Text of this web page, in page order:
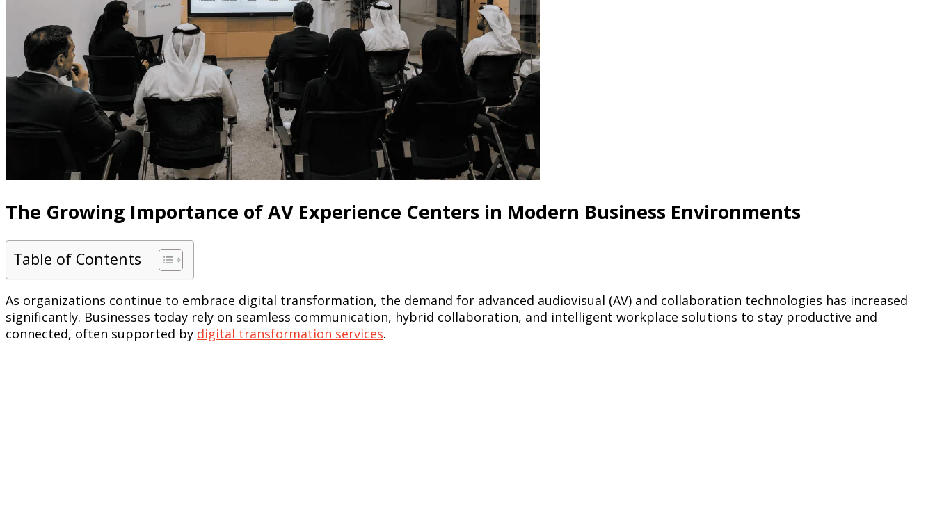
The Growing Importance of AV Experience Centers in Modern Business Environments
Table of Contents
As organizations continue to embrace digital transformation, the demand for advanced audiovisual (AV) and collaboration technologies has increased
significantly. Businesses today rely on seamless communication, hybrid collaboration, and intelligent workplace solutions to stay productive and
connected, often supported by digital transformation services.